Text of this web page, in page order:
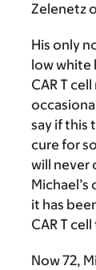
Zelenetz
His only
low white
CAR T
say if this
cure for
will never
it has
CAR T
Now 72,